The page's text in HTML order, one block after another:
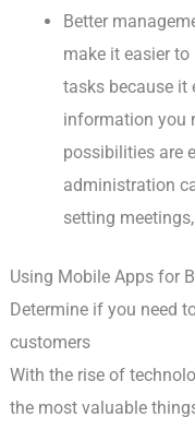
Better
make it easier
tasks because it
information you
possibilities are
administration
setting
Using Mobile Apps for
Determine if you need
customers
With the rise of
the most valuable